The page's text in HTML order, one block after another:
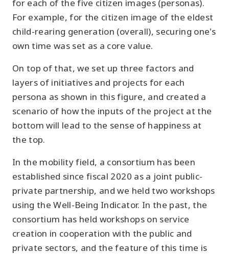
for each of the five citizen images (personas).
For example, for the citizen image of the eldest
child-rearing generation (overall), securing one's
own time was set as a core value.
On top of that, we set up three factors and
layers of initiatives and projects for each
persona as shown in this figure, and created a
scenario of how the inputs of the project at the
bottom will lead to the sense of happiness at
the top.
In the mobility field, a consortium has been
established since fiscal 2020 as a joint public-
private partnership, and we held two workshops
using the Well-Being Indicator. In the past, the
consortium has held workshops on service
creation in cooperation with the public and
private sectors, and the feature of this time is